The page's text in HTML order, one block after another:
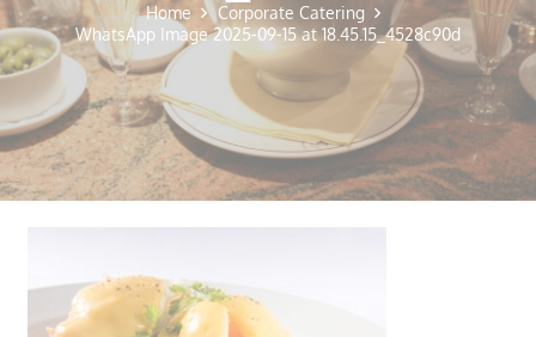
Home
Corporate Catering
WhatsApp Image 2025-09-15 at 18.45.15_4528c90d